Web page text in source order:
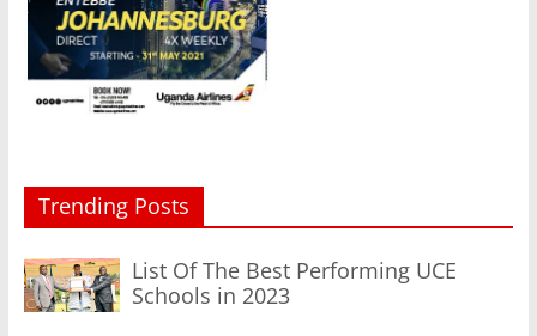
Trending Posts
List Of The Best Performing UCE
Schools in 2023